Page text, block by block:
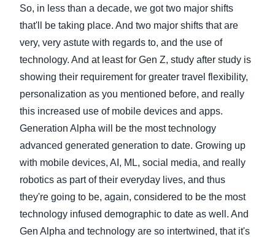
So, in less than a decade, we got two major shifts
that'll be taking place. And two major shifts that are
very, very astute with regards to, and the use of
technology. And at least for Gen Z, study after study is
showing their requirement for greater travel flexibility,
personalization as you mentioned before, and really
this increased use of mobile devices and apps.
Generation Alpha will be the most technology
advanced generated generation to date. Growing up
with mobile devices, AI, ML, social media, and really
robotics as part of their everyday lives, and thus
they're going to be, again, considered to be the most
technology infused demographic to date as well. And
Gen Alpha and technology are so intertwined, that it's